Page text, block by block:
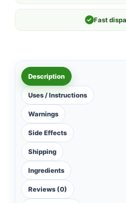
✓ Fast
Description
Uses / Instructions
Warnings
Side Effects
Shipping
Ingredients
Reviews (0)